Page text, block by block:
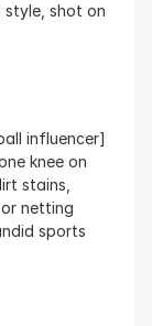
shot on
influencer]
knee on
stains,
netting
sports